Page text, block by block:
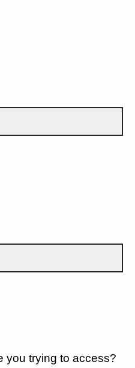
you trying to access?